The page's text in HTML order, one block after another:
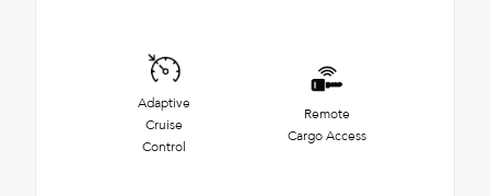
Adaptive
Cruise
Control
Remote
Cargo Access